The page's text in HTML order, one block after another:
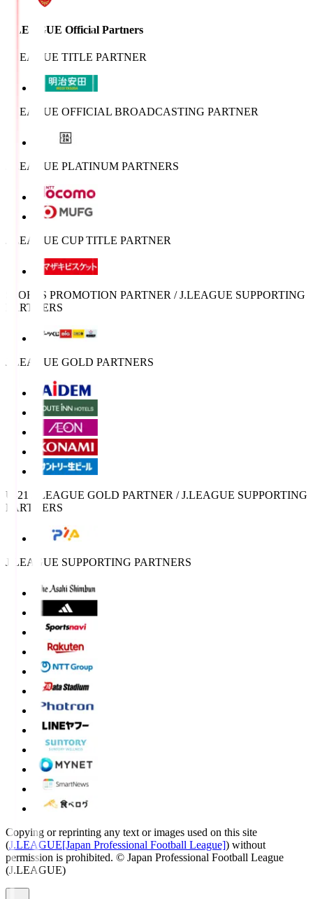
J.LEAGUE Official Partners
J.LEAGUE TITLE PARTNER
J.LEAGUE OFFICIAL BROADCASTING PARTNER
J.LEAGUE PLATINUM PARTNERS
J.LEAGUE CUP TITLE PARTNER
SPORTS PROMOTION PARTNER / J.LEAGUE SUPPORTING
PARTNERS
J.LEAGUE GOLD PARTNERS
U-21 J.LEAGUE GOLD PARTNER / J.LEAGUE SUPPORTING
PARTNERS
J.LEAGUE SUPPORTING PARTNERS
Copying or reprinting any text or images used on this site
(J.LEAGUE[Japan Professional Football League]) without
permission is prohibited. © Japan Professional Football League
(J.LEAGUE)